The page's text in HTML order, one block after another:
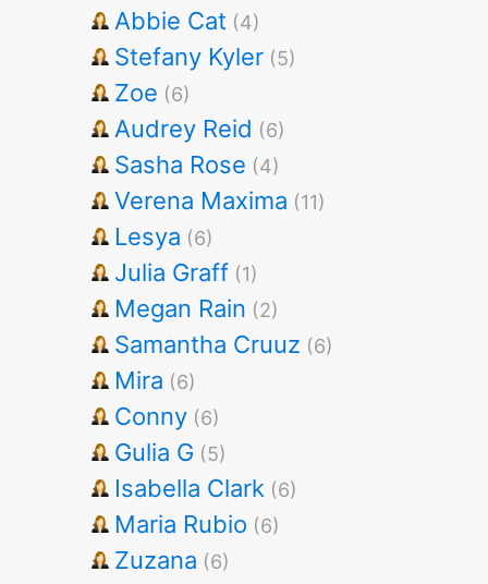
Abbie Cat (4)
Stefany Kyler (5)
Zoe (6)
Audrey Reid (6)
Sasha Rose (4)
Verena Maxima (11)
Lesya (6)
Julia Graff (1)
Megan Rain (2)
Samantha Cruuz (6)
Mira (6)
Conny (6)
Gulia G (5)
Isabella Clark (6)
Maria Rubio (6)
Zuzana (6)